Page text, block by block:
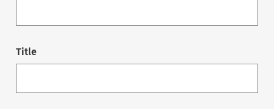
Title